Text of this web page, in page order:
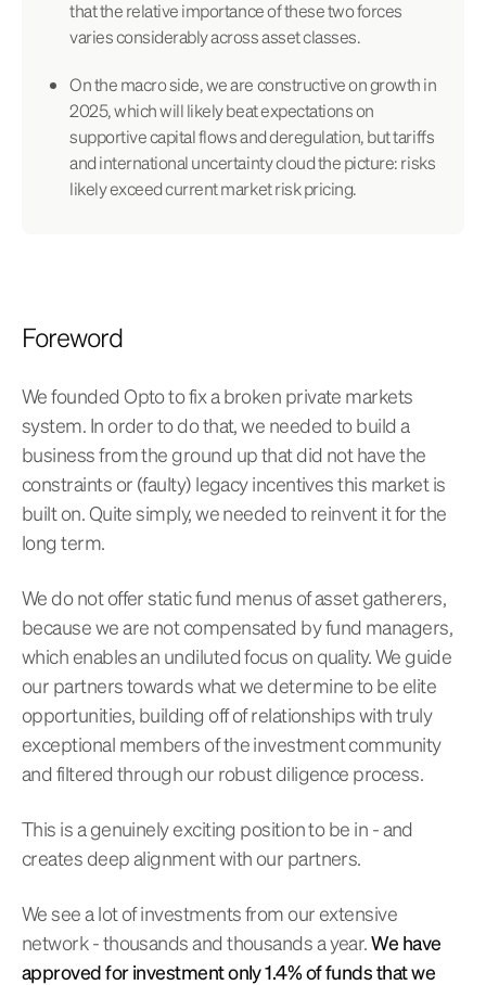
that the relative importance of these two forces
varies considerably across asset classes.
On the macro side, we are constructive on growth in
2025, which will likely beat expectations on
supportive capital flows and deregulation, but tariffs
and international uncertainty cloud the picture: risks
likely exceed current market risk pricing.
Foreword
We founded Opto to fix a broken private markets
system. In order to do that, we needed to build a
business from the ground up that did not have the
constraints or (faulty) legacy incentives this market is
built on. Quite simply, we needed to reinvent it for the
long term.
We do not offer static fund menus of asset gatherers,
because we are not compensated by fund managers,
which enables an undiluted focus on quality. We guide
our partners towards what we determine to be elite
opportunities, building off of relationships with truly
exceptional members of the investment community
and filtered through our robust diligence process.
This is a genuinely exciting position to be in - and
creates deep alignment with our partners.
We see a lot of investments from our extensive
network - thousands and thousands a year.We have
approved for investment only 1.4% of funds that we